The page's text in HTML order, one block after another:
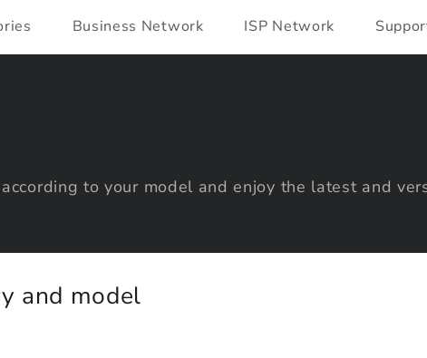
Business Network ISP Network
to your model and enjoy the latest and
and model